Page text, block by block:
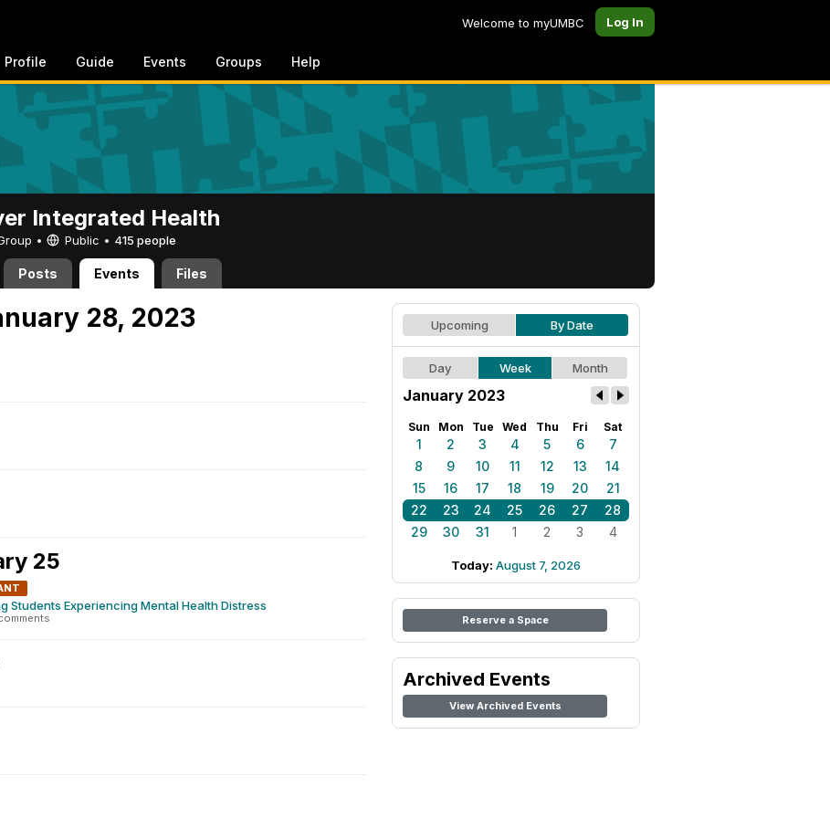
Welcome to myUMBC Log In
Profile Guide Events Groups Help
Integrated Health
• Public • 415 people
Posts Events Files
28, 2023
25
Students Experiencing Mental Health Distress
Upcoming By Date
Day Week Month
January 2023
Sun Mon Tue Wed Thu Fri Sat
1 2 3 4 5 6
7
8
9 10 11 12 13
14
15
16 17 18 19 20
21
22
23 24 25 26 27
28
29
30 31 1 2 3 4
Today: August 7, 2026
Reserve a Space
Archived Events
View Archived Events